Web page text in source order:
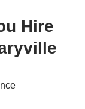
Hire